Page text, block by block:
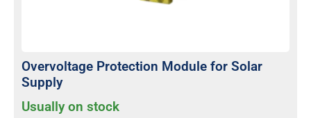
Overvoltage Protection Module for Solar
Supply
Usually on stock